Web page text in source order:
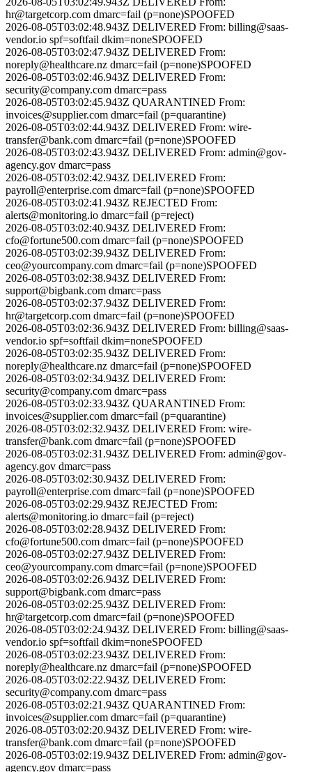
hr@targetcorp.com dmarc=fail (p=none)SPOOFED
2026-08-05T03:02:48.943Z DELIVERED From: billing@saas-
vendor.io spf=softfail dkim=noneSPOOFED
2026-08-05T03:02:47.943Z DELIVERED From:
noreply@healthcare.nz dmarc=fail (p=none)SPOOFED
2026-08-05T03:02:46.943Z DELIVERED From:
security@company.com dmarc=pass
2026-08-05T03:02:45.943Z QUARANTINED From:
invoices@supplier.com dmarc=fail (p=quarantine)
2026-08-05T03:02:44.943Z DELIVERED From: wire-
transfer@bank.com dmarc=fail (p=none)SPOOFED
2026-08-05T03:02:43.943Z DELIVERED From: admin@gov-
agency.gov dmarc=pass
2026-08-05T03:02:42.943Z DELIVERED From:
payroll@enterprise.com dmarc=fail (p=none)SPOOFED
2026-08-05T03:02:41.943Z REJECTED From:
alerts@monitoring.io dmarc=fail (p=reject)
2026-08-05T03:02:40.943Z DELIVERED From:
cfo@fortune500.com dmarc=fail (p=none)SPOOFED
2026-08-05T03:02:39.943Z DELIVERED From:
ceo@yourcompany.com dmarc=fail (p=none)SPOOFED
2026-08-05T03:02:38.943Z DELIVERED From:
support@bigbank.com dmarc=pass
2026-08-05T03:02:37.943Z DELIVERED From:
hr@targetcorp.com dmarc=fail (p=none)SPOOFED
2026-08-05T03:02:36.943Z DELIVERED From: billing@saas-
vendor.io spf=softfail dkim=noneSPOOFED
2026-08-05T03:02:35.943Z DELIVERED From:
noreply@healthcare.nz dmarc=fail (p=none)SPOOFED
2026-08-05T03:02:34.943Z DELIVERED From:
security@company.com dmarc=pass
2026-08-05T03:02:33.943Z QUARANTINED From:
invoices@supplier.com dmarc=fail (p=quarantine)
2026-08-05T03:02:32.943Z DELIVERED From: wire-
transfer@bank.com dmarc=fail (p=none)SPOOFED
2026-08-05T03:02:31.943Z DELIVERED From: admin@gov-
agency.gov dmarc=pass
2026-08-05T03:02:30.943Z DELIVERED From:
payroll@enterprise.com dmarc=fail (p=none)SPOOFED
2026-08-05T03:02:29.943Z REJECTED From:
alerts@monitoring.io dmarc=fail (p=reject)
2026-08-05T03:02:28.943Z DELIVERED From:
cfo@fortune500.com dmarc=fail (p=none)SPOOFED
2026-08-05T03:02:27.943Z DELIVERED From:
ceo@yourcompany.com dmarc=fail (p=none)SPOOFED
2026-08-05T03:02:26.943Z DELIVERED From:
support@bigbank.com dmarc=pass
2026-08-05T03:02:25.943Z DELIVERED From:
hr@targetcorp.com dmarc=fail (p=none)SPOOFED
2026-08-05T03:02:24.943Z DELIVERED From: billing@saas-
vendor.io spf=softfail dkim=noneSPOOFED
2026-08-05T03:02:23.943Z DELIVERED From:
noreply@healthcare.nz dmarc=fail (p=none)SPOOFED
2026-08-05T03:02:22.943Z DELIVERED From:
security@company.com dmarc=pass
2026-08-05T03:02:21.943Z QUARANTINED From:
invoices@supplier.com dmarc=fail (p=quarantine)
2026-08-05T03:02:20.943Z DELIVERED From: wire-
transfer@bank.com dmarc=fail (p=none)SPOOFED
2026-08-05T03:02:19.943Z DELIVERED From: admin@gov-
agency.gov dmarc=pass